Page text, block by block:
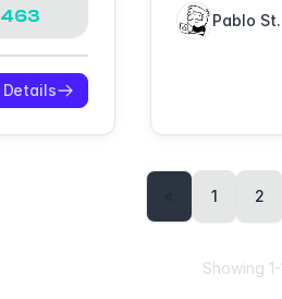
1 2
Showing 1-